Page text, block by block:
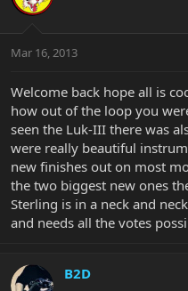
Mar 16, 2013
Welcome back hope all is
how out of the loop you
seen the Luk-III there was
were really beautiful
new finishes out on most
the two biggest new ones
Sterling is in a neck and
and needs all the votes
B2D